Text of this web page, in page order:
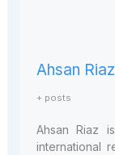
Ahsan Riaz
+ posts
Ahsan Riaz
international